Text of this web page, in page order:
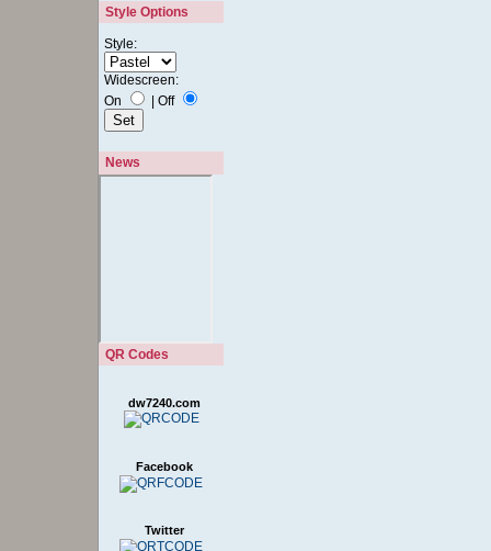
Style Options
Style:
Widescreen:
On
Off
News
QR Codes
dw7240.com
Facebook
Twitter